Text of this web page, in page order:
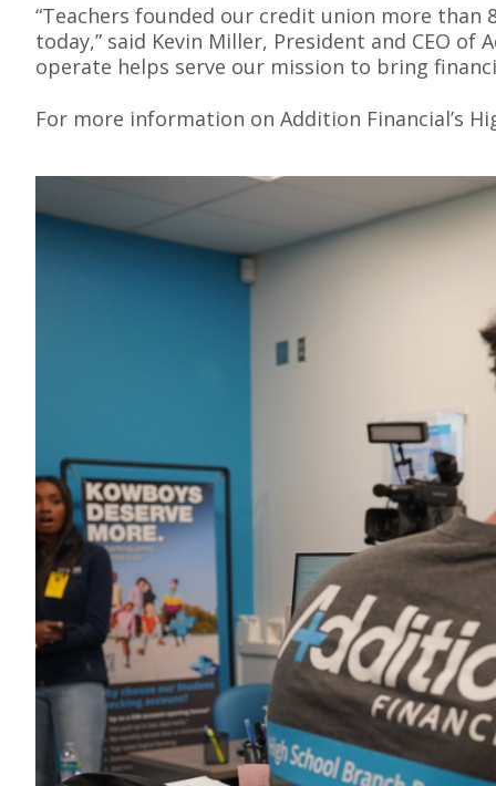
“Teachers founded our credit union more
today,” said Kevin Miller, President and CEO
operate helps serve our mission to bring
For more information on Addition Financial’s